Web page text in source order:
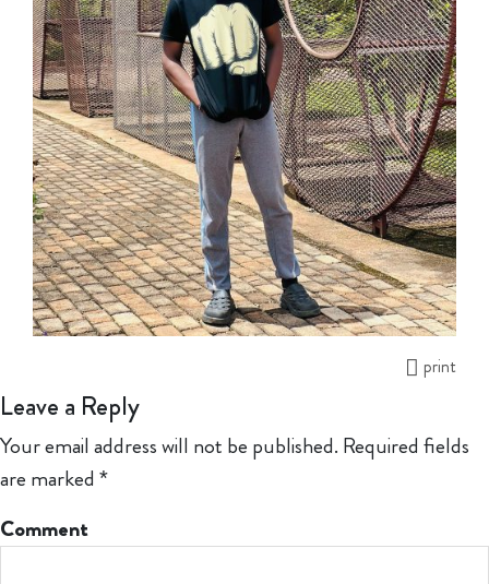
print
Leave a Reply
Your email address will not be published. Required fields
are marked *
Comment